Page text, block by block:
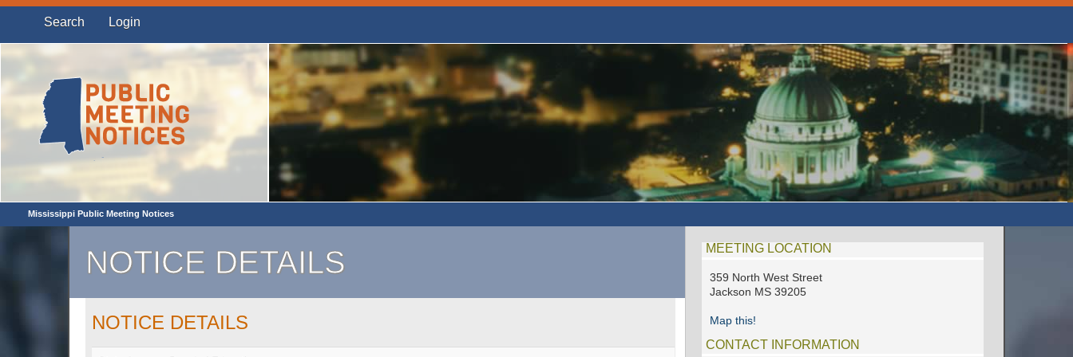
Search Login
Mississippi Public Meeting Notices
NOTICE DETAILS
NOTICE DETAILS
MEETING LOCATION
359 North West Street
Jackson MS 39205
Map this!
CONTACT INFORMATION